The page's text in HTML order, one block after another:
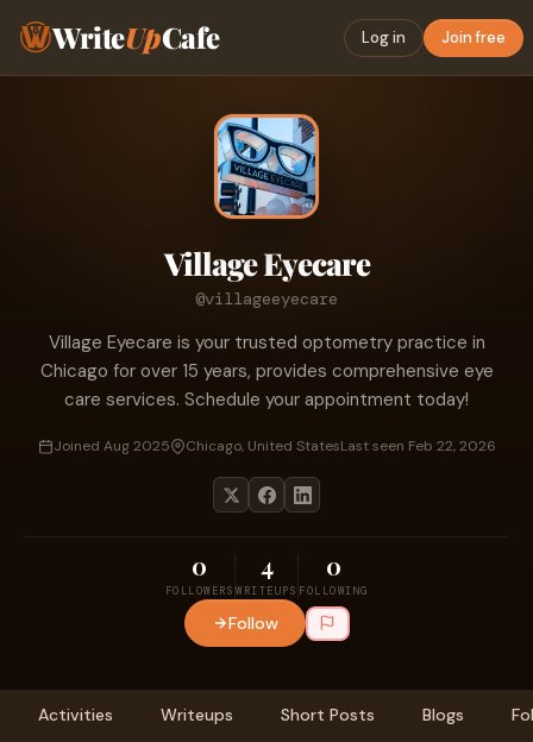
WriteUpCafe Log in Join free
Village Eyecare
@villageeyecare
Village Eyecare is your trusted optometry practice in
Chicago for over 15 years, provides comprehensive eye
care services. Schedule your appointment today!
Joined Aug 2025 Chicago, United StatesLast seen Feb 22, 2026
0
FOLLOWERS
4
WRITEUPS
0
FOLLOWING
Follow
Activities Writeups Short Posts Blogs